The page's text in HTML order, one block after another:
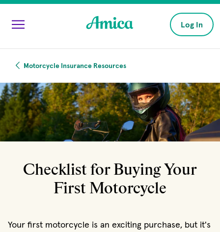
Skip to main content
Log In
Motorcycle Insurance Resources
Checklist for Buying Your
First Motorcycle
Your first motorcycle is an exciting purchase, but it's